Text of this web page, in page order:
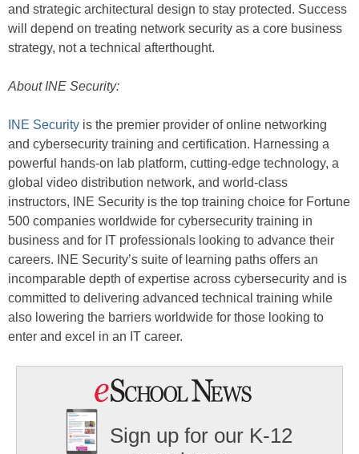
and strategic architectural design to stay protected. Success
will depend on treating network security as a core business
strategy, not a technical afterthought.
About INE Security:
INE Security is the premier provider of online networking
and cybersecurity training and certification. Harnessing a
powerful hands-on lab platform, cutting-edge technology, a
global video distribution network, and world-class
instructors, INE Security is the top training choice for Fortune
500 companies worldwide for cybersecurity training in
business and for IT professionals looking to advance their
careers. INE Security’s suite of learning paths offers an
incomparable depth of expertise across cybersecurity and is
committed to delivering advanced technical training while
also lowering the barriers worldwide for those looking to
enter and excel in an IT career.
Sign up for our K-12